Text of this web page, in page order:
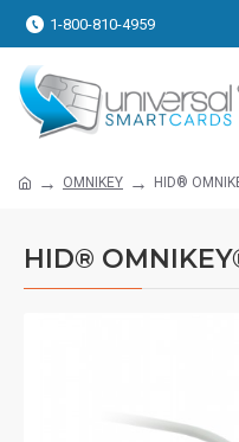
1-800-810-4959
OMNIKEY HID®
HID®